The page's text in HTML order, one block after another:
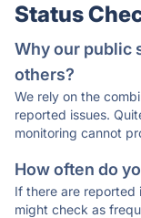
Status
Why our public
others?
We rely on the
reported issues.
monitoring cannot
How often do
If there are reported
might check as